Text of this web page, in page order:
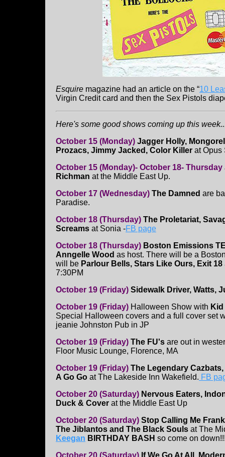
Esquire magazine had an article on the “10
Virgin Credit card and then the Sex Pistols
Here's some good shows coming up this
October 15 (Monday) Jagger Holly,
Prozacs, Jimmy Jacked, Color Killer at Opus
October 15 (Monday)- October 18- Thursday
Richman at the Middle East Up.
October 17 (Wednesday) The Damned are
Paradise.
October 18 (Thursday) The Proletariat,
Screams at Sonia -FB page
October 18 (Thursday) Boston Emissions
Anngelle Wood as host. There will be a
will be Parlour Bells, Stars Like Ours, Exit 18
7:30PM
October 19 (Friday) Sidewalk Driver, Watts,
October 19 (Friday) Halloween Show with
Special Halloween covers and a full cover set
jeanie Johnston Pub in JP
October 19 (Friday) The FU's are out in
Floor Music Lounge, Florence, MA
October 19 (Friday) The Legendary
A Go Go at The Lakeside Inn Wakefield. FB
October 20 (Saturday) Nervous Eaters,
Duck & Cover at the Middle East Up
October 20 (Saturday) Stop Calling Me
The Jiblantos and The Black Souls at The
Keegan BIRTHDAY BASH so come on